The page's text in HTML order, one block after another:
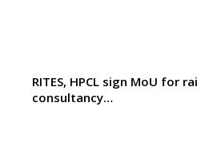
RITES, HPCL sign MoU for
consultancy…